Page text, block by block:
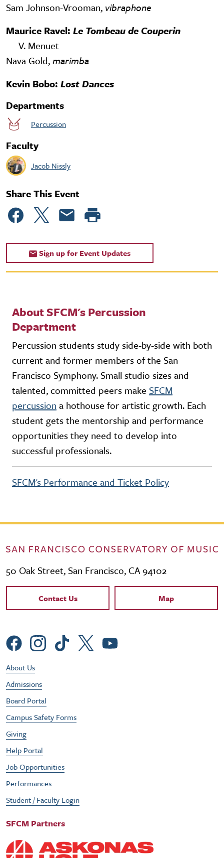
Sam Johnson-Vrooman, vibraphone
Maurice Ravel: Le Tombeau de Couperin
V. Menuet
Nava Gold,marimba
Kevin Bobo: Lost Dances
Departments
Percussion
Faculty
Jacob Nissly
Share This Event
Sign up for Event Updates
About SFCM's Percussion
Department
Percussion students study side-by-side with both
current and former members of the San
Francisco Symphony. Small studio sizes and
talented, committed peers make SFCM
percussion a hothouse for artistic growth. Each
student gets the mentorship and performance
opportunities they need to develop into
successful professionals.
SFCM's Performance and Ticket Policy
50 Oak Street, San Francisco, CA 94102
Contact Links
Contact Us Map
Social Menu
Footer Utility Menu
About Us
Admissions
Board Portal
Campus Safety Forms
Giving
Help Portal
Job Opportunities
Performances
Student / Faculty Login
SFCM Partners